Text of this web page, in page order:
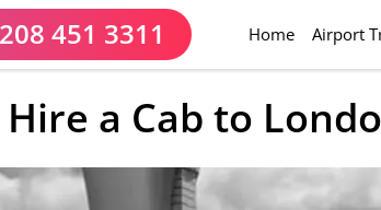
451 3311 Home(current)
Airport
Hire a Cab to